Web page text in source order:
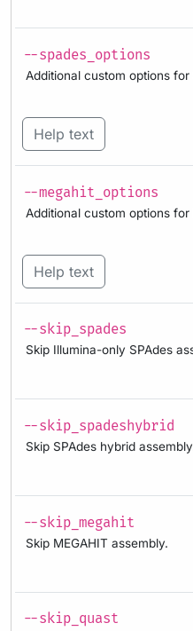
--spades_options
Additional custom options for
Help text
--megahit_options
Additional custom options for
Help text
--skip_spades
Skip Illumina-only SPAdes
--skip_spadeshybrid
Skip SPAdes hybrid
--skip_megahit
Skip MEGAHIT assembly.
--skip_quast